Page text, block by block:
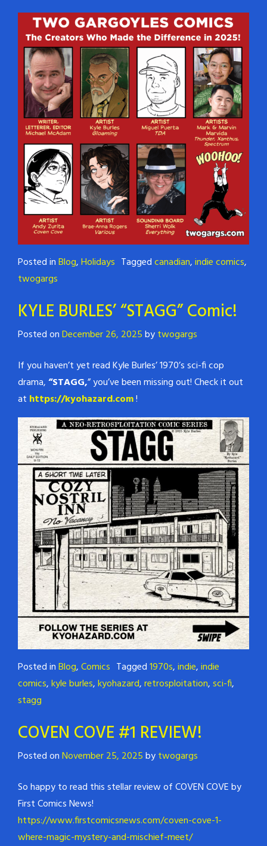
Posted inBlog,Holidays Taggedcanadian,indie comics,
twogargs
KYLE BURLES’ “STAGG” Comic!
Posted onDecember 26, 2025bytwogargs
If you haven’t yet read Kyle Burles’ 1970’s sci-fi cop
drama,“STAGG,” you’ve been missing out! Check it out
at https://kyohazard.com!
Posted inBlog,Comics Tagged1970s,indie,indie
comics,kyle burles,kyohazard,retrosploitation,sci-fi,
stagg
COVEN COVE #1 REVIEW!
Posted onNovember 25, 2025bytwogargs
So happy to read this stellar review of COVEN COVE by
First Comics News!
https://www.firstcomicsnews.com/coven-cove-1-
where-magic-mystery-and-mischief-meet/